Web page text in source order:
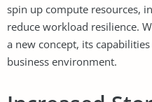
spin up compute resources,
reduce workload resilience.
a new concept, its
business environment.